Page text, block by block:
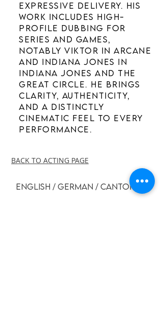
expressive delivery. His
work includes high-
profile dubbing for
series and games,
notably Viktor in Arcane
and Indiana Jones in
Indiana Jones and the
Great Circle. He brings
clarity, authenticity,
and a distinctly
cinematic feel to every
performance.
BACK TO ACTING PAGE
ENGLISH / GERMAN / CANTONESE